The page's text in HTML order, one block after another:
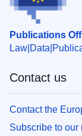
Publications
Law Data
Contact us
Contact the
Subscribe to our